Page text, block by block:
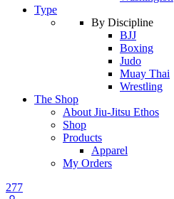
Type
By Discipline
BJJ
Boxing
Judo
Muay Thai
Wrestling
The Shop
About Jiu-Jitsu Ethos
Shop
Products
Apparel
My Orders
277